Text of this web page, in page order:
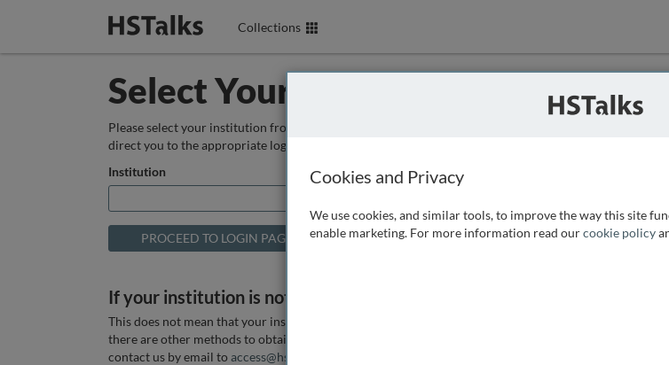
Collections
Select Your Institution
Please select your institution from the box below so that we can
direct you to the appropriate login page.
Institution
If your institution is not listed above
This does not mean that your institution does not have access, as
there are other methods to obtain it. If you want assistance you can
contact us by email to access@hstalks.com
Cookies and Privacy
We use cookies, and similar tools, to improve the way this site
enable marketing. For more information read ourcookie policy